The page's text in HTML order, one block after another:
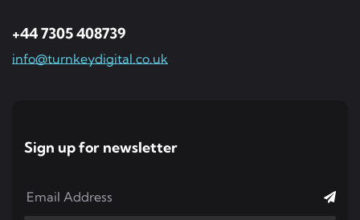
+44 7305 408739
info@turnkeydigital.co.uk
Sign up for newsletter